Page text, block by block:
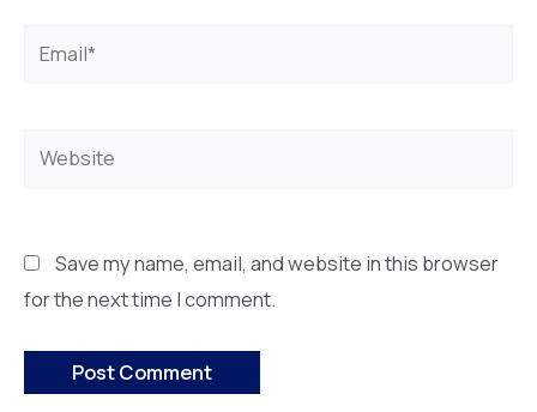
Email*
Website
Save my name, email, and website in this browser
for the next time I comment.